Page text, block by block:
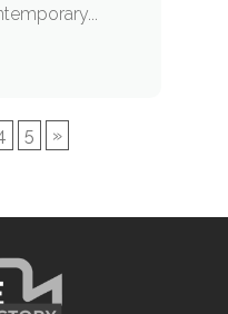
5 »